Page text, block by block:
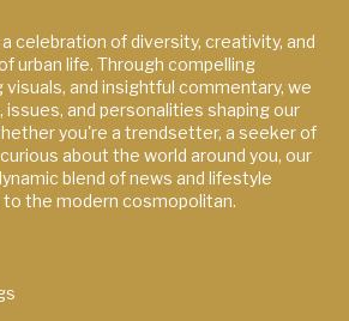
a celebration of diversity, creativity, and
urban life. Through compelling
and insightful commentary, we
and personalities shaping our
you're a trendsetter, a seeker of
about the world around you, our
blend of news and lifestyle
the modern cosmopolitan.